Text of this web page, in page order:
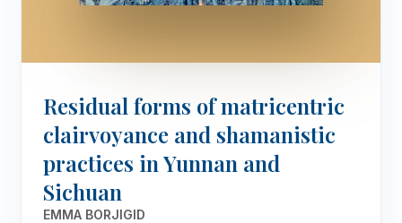
Residual forms of matricentric
clairvoyance and shamanistic
practices in Yunnan and
Sichuan
EMMA BORJIGID